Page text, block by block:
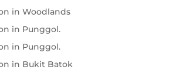
in Woodlands
in Punggol.
in Punggol.
in Bukit Batok